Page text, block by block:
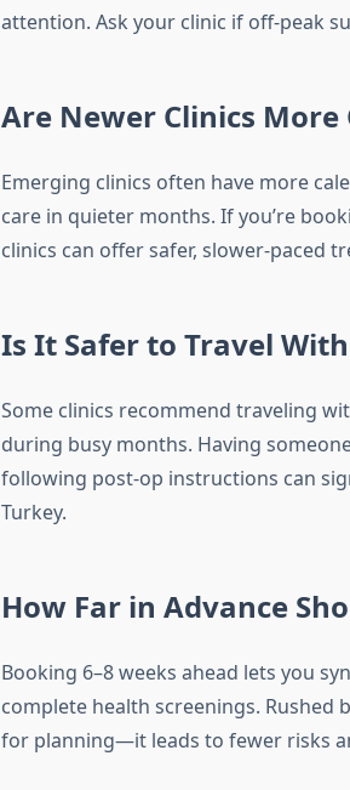
attention. Ask your clinic if off-peak
Are Newer Clinics More
Emerging clinics often have more
care in quieter months. If you’re
clinics can offer safer, slower-paced
Is It Safer to Travel
Some clinics recommend traveling
during busy months. Having
following post-op instructions can
Turkey.
How Far in Advance
Booking 6–8 weeks ahead lets you
complete health screenings. Rushed
for planning—it leads to fewer risks